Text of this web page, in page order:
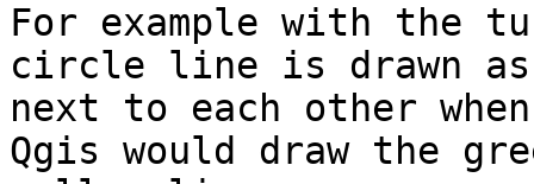
For example with the
circle line is drawn as
next to each other
Qgis would draw the